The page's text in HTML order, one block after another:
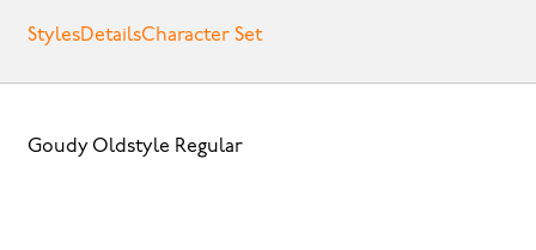
StylesDetailsCharacter Set
Goudy Oldstyle Regular